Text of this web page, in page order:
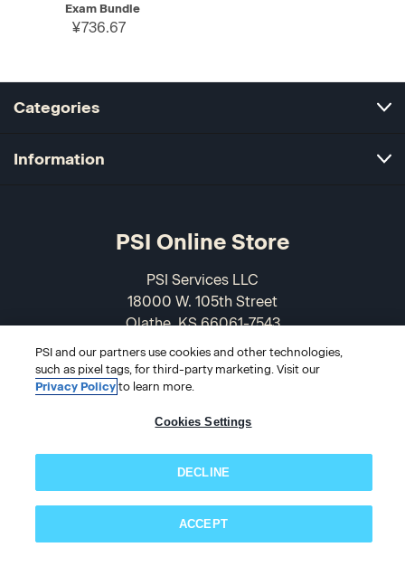
Exam Bundle
¥736.67
Categories
Information
PSI Online Store
PSI Services LLC
18000 W. 105th Street
Olathe, KS 66061-7543
USA
866-589-3088
PSI and our partners use cookies and other technologies,
such as pixel tags, for third-party marketing. Visit our
Privacy Policyto learn more.
Cookies Settings
DECLINE
ACCEPT
Subscribe now!